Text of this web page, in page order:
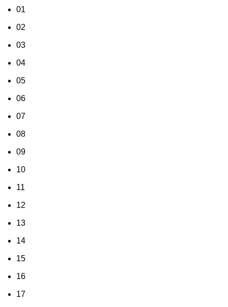
01
02
03
04
05
06
07
08
09
10
11
12
13
14
15
16
17